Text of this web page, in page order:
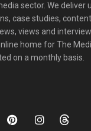
sector. We deliver
case studies,
views and
home for The
on a monthly basis.